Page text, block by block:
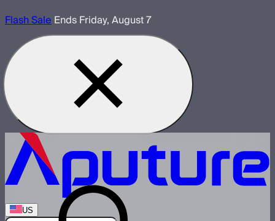
Flash SaleEnds Friday, August 7
US